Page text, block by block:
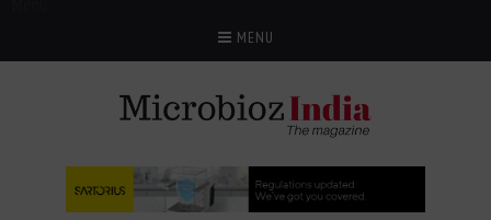
MENU